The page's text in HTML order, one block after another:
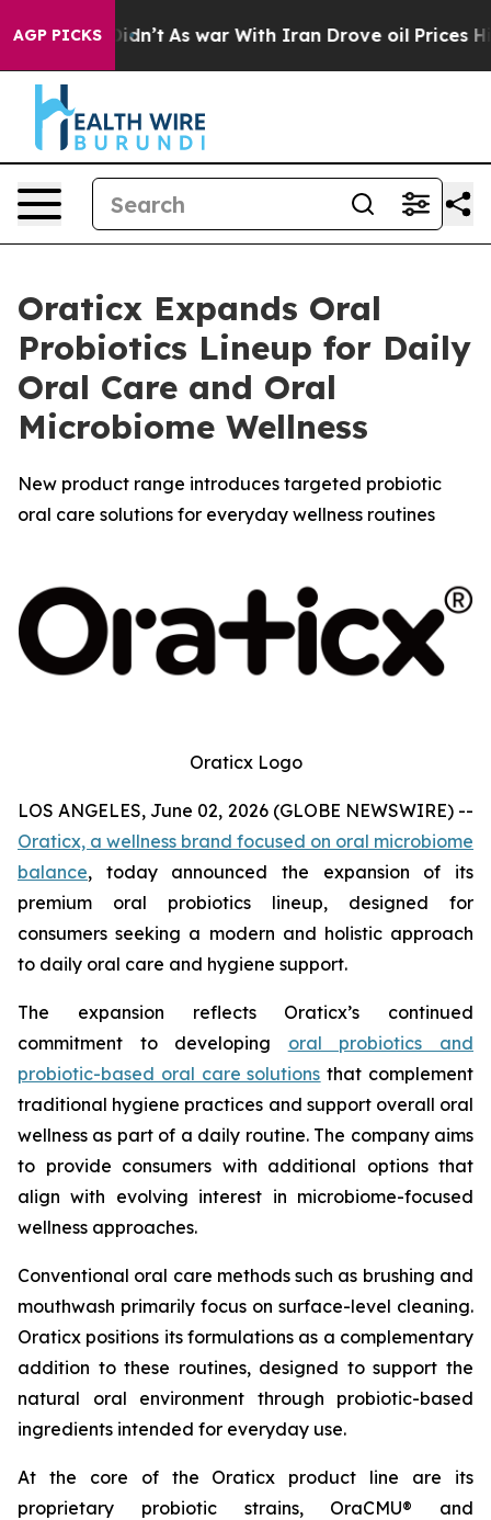
AGP PICKS
it Didn’t As war With Iran Drove oil Prices
Oraticx Expands Oral
Probiotics Lineup for Daily
Oral Care and Oral
Microbiome Wellness
New product range introduces targeted probiotic
oral care solutions for everyday wellness routines
Oraticx Logo
LOS ANGELES, June 02, 2026 (GLOBE NEWSWIRE) --
Oraticx, a wellness brand focused on oral microbiome
balance, today announced the expansion of its
premium oral probiotics lineup, designed for
consumers seeking a modern and holistic approach
to daily oral care and hygiene support.
The expansion reflects Oraticx’s continued
commitment to developing oral probiotics and
probiotic-based oral care solutions that complement
traditional hygiene practices and support overall oral
wellness as part of a daily routine. The company aims
to provide consumers with additional options that
align with evolving interest in microbiome-focused
wellness approaches.
Conventional oral care methods such as brushing and
mouthwash primarily focus on surface-level cleaning.
Oraticx positions its formulations as a complementary
addition to these routines, designed to support the
natural oral environment through probiotic-based
ingredients intended for everyday use.
At the core of the Oraticx product line are its
proprietary probiotic strains, OraCMU® and